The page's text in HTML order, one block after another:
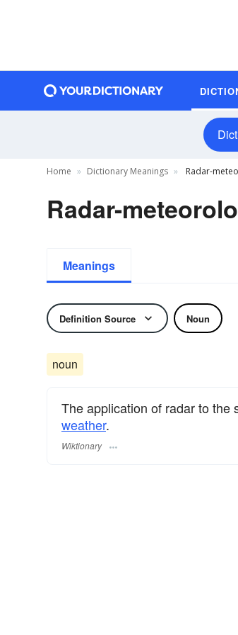
Home Dictionary Meanings Radar-
Radar-
Meanings
Definition Source Noun
noun
The application of radar to the
weather.
Wiktionary